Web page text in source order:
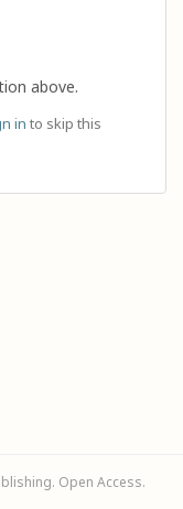
above.
in to skip this
Open Access.